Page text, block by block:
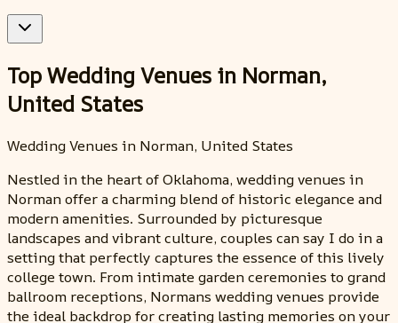
Top Wedding Venues in Norman,
United States
Wedding Venues in Norman, United States
Nestled in the heart of Oklahoma, wedding venues in
Norman offer a charming blend of historic elegance and
modern amenities. Surrounded by picturesque
landscapes and vibrant culture, couples can say I do in a
setting that perfectly captures the essence of this lively
college town. From intimate garden ceremonies to grand
ballroom receptions, Normans wedding venues provide
the ideal backdrop for creating lasting memories on your